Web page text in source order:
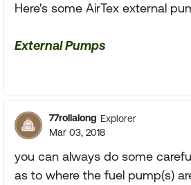
Here's some AirTex external
External Pumps
77rollalong Explorer
Mar 03, 2018
you can always do some
as to where the fuel pump(s)